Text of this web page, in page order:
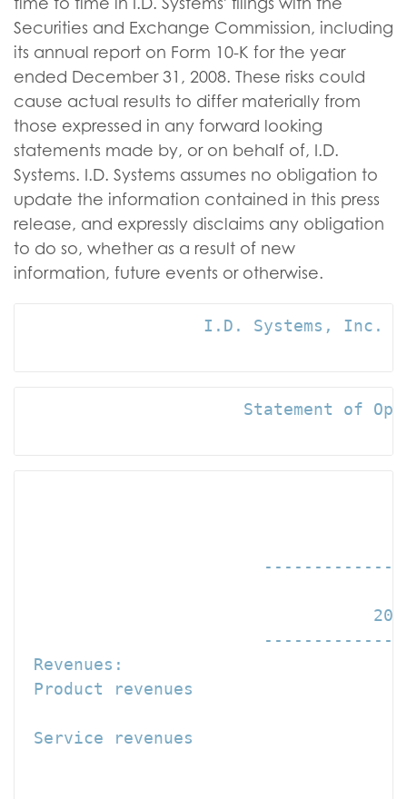
Securities and Exchange Commission, including
its annual report on Form 10-K for the year
ended December 31, 2008. These risks could
cause actual results to differ materially from
those expressed in any forward looking
statements made by, or on behalf of, I.D.
Systems. I.D. Systems assumes no obligation to
update the information contained in this press
release, and expressly disclaims any obligation
to do so, whether as a result of new
information, future events or otherwise.
I.D. Systems, Inc.
Statement of
Revenues:
Product revenues
Service revenues